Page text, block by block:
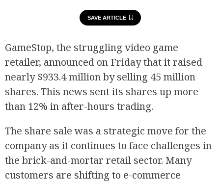
SAVE ARTICLE
GameStop, the struggling video game
retailer, announced on Friday that it raised
nearly $933.4 million by selling 45 million
shares. This news sent its shares up more
than 12% in after-hours trading.
The share sale was a strategic move for the
company as it continues to face challenges in
the brick-and-mortar retail sector. Many
customers are shifting to e-commerce